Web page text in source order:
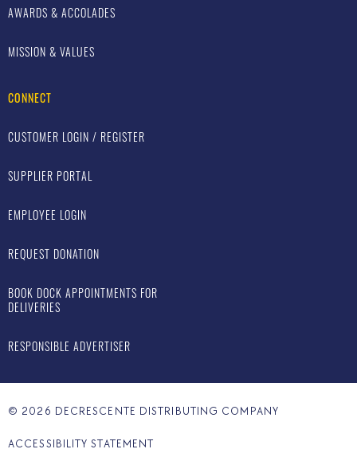
AWARDS & ACCOLADES
MISSION & VALUES
CONNECT
CUSTOMER LOGIN / REGISTER
SUPPLIER PORTAL
EMPLOYEE LOGIN
REQUEST DONATION
BOOK DOCK APPOINTMENTS FOR
DELIVERIES
RESPONSIBLE ADVERTISER
© 2026 DECRESCENTE DISTRIBUTING COMPANY
ACCESSIBILITY STATEMENT